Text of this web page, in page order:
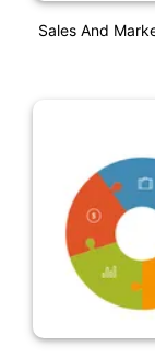
Sales And